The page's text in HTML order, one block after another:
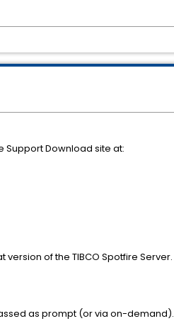
Support Download site at:
of the TIBCO Spotfire Server.
as prompt (or via on-demand).